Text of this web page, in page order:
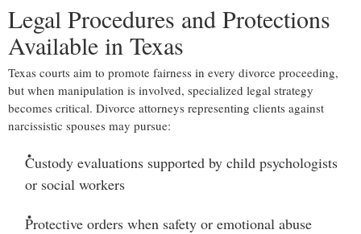
Legal Procedures and Protections
Available in Texas
Texas courts aim to promote fairness in every divorce proceeding,
but when manipulation is involved, specialized legal strategy
becomes critical. Divorce attorneys representing clients against
narcissistic spouses may pursue:
Custody evaluations supported by child psychologists
or social workers
Protective orders when safety or emotional abuse